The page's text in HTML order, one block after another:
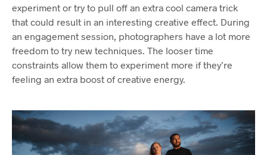
experiment or try to pull off an extra cool camera trick
that could result in an interesting creative effect. During
an engagement session, photographers have a lot more
freedom to try new techniques. The looser time
constraints allow them to experiment more if they’re
feeling an extra boost of creative energy.